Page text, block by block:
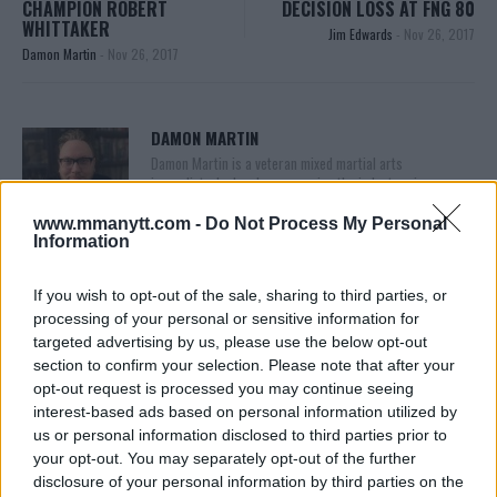
www.mmanytt.com - Do Not Process My Personal
Information
If you wish to opt-out of the sale, sharing to third parties, or
processing of your personal or sensitive information for
targeted advertising by us, please use the below opt-out
section to confirm your selection. Please note that after your
opt-out request is processed you may continue seeing
interest-based ads based on personal information utilized by
us or personal information disclosed to third parties prior to
your opt-out. You may separately opt-out of the further
disclosure of your personal information by third parties on the
CHAMPION ROBERT
WHITTAKER
Damon Martin - Nov 26, 2017
DECISION LOSS AT FNG 80
Jim Edwards - Nov 26, 2017
DAMON MARTIN
Damon Martin is a veteran mixed martial arts
journalist who has been covering the industry since
Report and numerous other outlets.
You must belogged into post a comment.